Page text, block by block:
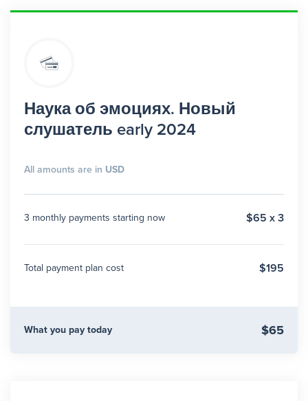
Наука об эмоциях. Новый
слушатель early 2024
All amounts are in USD
3 monthly payments starting now $65 x 3
Total payment plan cost $195
What you pay today $65